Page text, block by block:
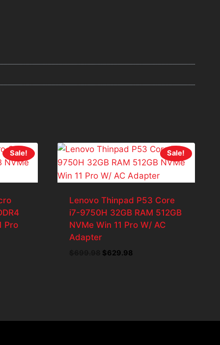
Sale!
Pro
Sale!
Lenovo Thinpad P53 Core
i7-9750H 32GB RAM 512GB
NVMe Win 11 Pro W/ AC
Adapter
Original
$629.98